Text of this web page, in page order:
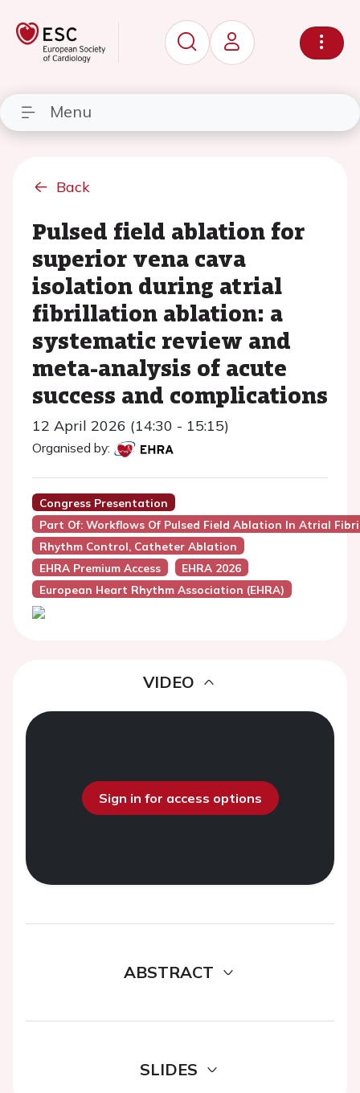
Menu
Back
Pulsed field ablation for
superior vena cava
isolation during atrial
fibrillation ablation: a
systematic review and
meta-analysis of acute
success and complications
12 April 2026 (14:30 - 15:15)
Organised by:
Congress Presentation
Part Of: Workflows Of Pulsed Field Ablation In Atrial
Rhythm Control, Catheter Ablation
EHRA Premium Access
EHRA 2026
European Heart Rhythm Association (EHRA)
VIDEO
Sign in for access options
ABSTRACT
SLIDES